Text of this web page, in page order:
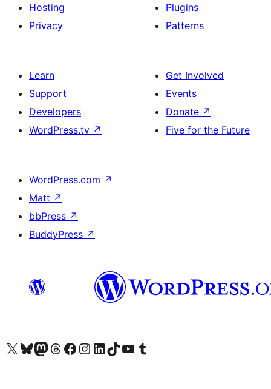
Hosting
Privacy
Plugins
Patterns
Learn
Support
Developers
WordPress.tv ↗
Get Involved
Events
Donate ↗
Five for the Future
WordPress.com ↗
Matt ↗
bbPress ↗
BuddyPress ↗
Visit our X (formerly Twitter) account
Visit our Bluesky account
Visit our Mastodon account
Visit our Threads account
Visit our Facebook page
Visit our Instagram account
Visit our LinkedIn account
Visit our TikTok account
Visit our YouTube channel
Visit our Tumblr account